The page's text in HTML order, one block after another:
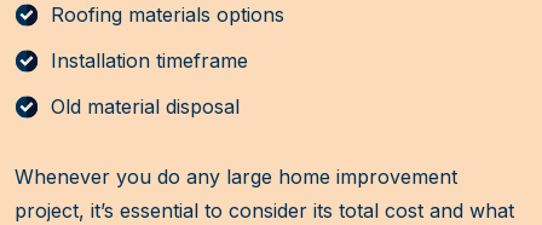
Roofing materials options
Installation timeframe
Old material disposal
Whenever you do any large home improvement
project, it’s essential to consider its total cost and what